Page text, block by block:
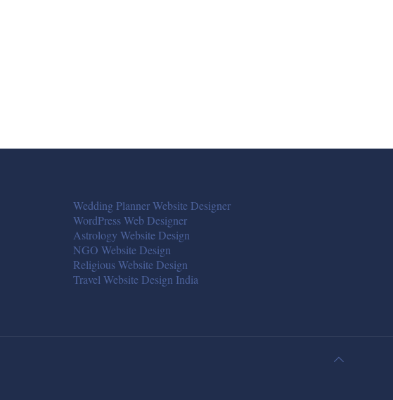
Wedding Planner Website Designer
WordPress Web Designer
Astrology Website Design
NGO Website Design
Religious Website Design
Travel Website Design India